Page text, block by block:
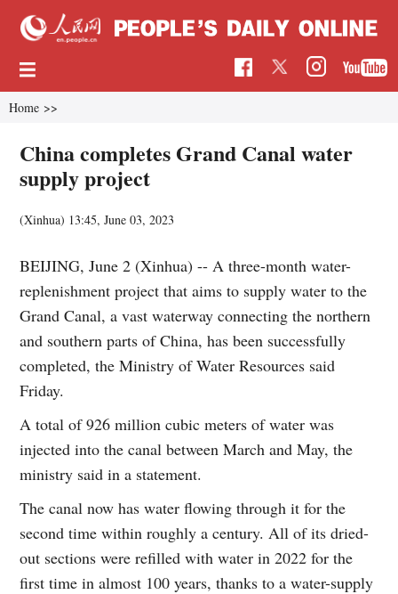
Home >>
China completes Grand Canal water
supply project
(Xinhua) 13:45, June 03, 2023
BEIJING, June 2 (Xinhua) -- A three-month water-
replenishment project that aims to supply water to the
Grand Canal, a vast waterway connecting the northern
and southern parts of China, has been successfully
completed, the Ministry of Water Resources said
Friday.
A total of 926 million cubic meters of water was
injected into the canal between March and May, the
ministry said in a statement.
The canal now has water flowing through it for the
second time within roughly a century. All of its dried-
out sections were refilled with water in 2022 for the
first time in almost 100 years, thanks to a water-supply